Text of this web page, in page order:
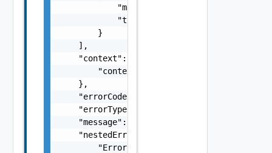
            "message": "string",
            "type": "string"
        }
    ],
    "context": {
        "context": "string"
    },
    "errorCode": "string",
    "errorType": "string",
    "message": "string",
    "nestedErrors": [
        "Error Object"